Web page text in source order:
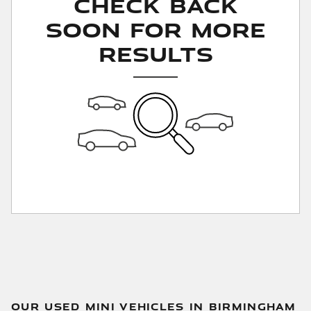
Soon for More
Results
OUR USED MINI VEHICLES IN BIRMINGHAM